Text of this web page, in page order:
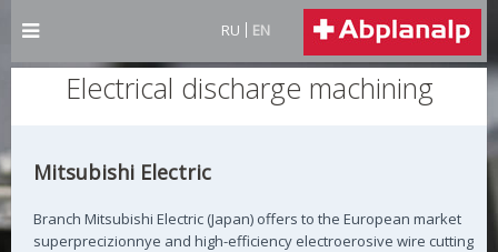
RU EN
Electrical discharge machining
Mitsubishi Electric
Branch Mitsubishi Electric (Japan) offers to the European market
superprecizionnye and high-efficiency electroerosive wire cutting